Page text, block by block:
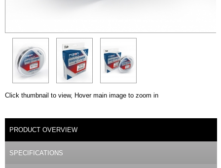
Click thumbnail to view, Hover main image to zoom in
PRODUCT DETAILS
PRODUCT OVERVIEW
SPECIFICATIONS